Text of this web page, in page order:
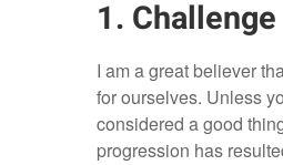
1.
I am a great believer
for ourselves. Unless
considered a good
progression has